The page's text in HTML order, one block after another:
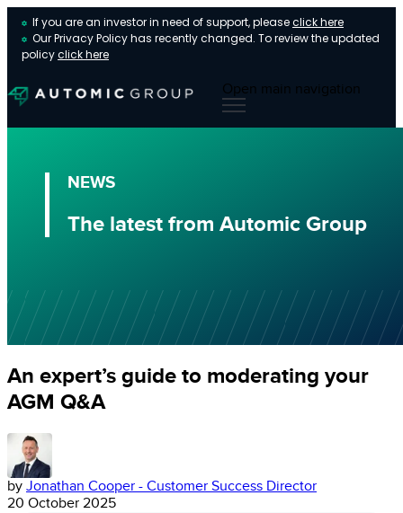
If you are an investor in need of support, pleaseclick here
Our Privacy Policy has recently changed. To review the updated
policyclick here
Open main navigation
NEWS
The latest from Automic Group
An expert’s guide to moderating your
AGM Q&A
by Jonathan Cooper - Customer Success Director
20 October 2025